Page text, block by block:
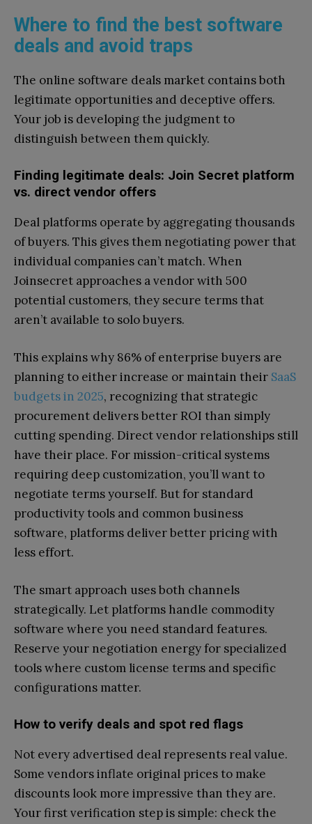
Where to find the best software
deals and avoid traps
The online software deals market contains both
legitimate opportunities and deceptive offers.
Your job is developing the judgment to
distinguish between them quickly.
Finding legitimate deals: Join Secret platform
vs. direct vendor offers
Deal platforms operate by aggregating thousands
of buyers. This gives them negotiating power that
individual companies can’t match. When
Joinsecret approaches a vendor with 500
potential customers, they secure terms that
aren’t available to solo buyers.
This explains why 86% of enterprise buyers are
planning to either increase or maintain their SaaS
budgets in 2025, recognizing that strategic
procurement delivers better ROI than simply
cutting spending. Direct vendor relationships still
have their place. For mission-critical systems
requiring deep customization, you’ll want to
negotiate terms yourself. But for standard
productivity tools and common business
software, platforms deliver better pricing with
less effort.
The smart approach uses both channels
strategically. Let platforms handle commodity
software where you need standard features.
Reserve your negotiation energy for specialized
tools where custom license terms and specific
configurations matter.
How to verify deals and spot red flags
Not every advertised deal represents real value.
Some vendors inflate original prices to make
discounts look more impressive than they are.
Your first verification step is simple: check the